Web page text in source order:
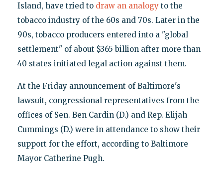
Island, have tried to draw an analogyto the
tobacco industry of the 60s and 70s. Later in the
90s, tobacco producers entered into a "global
settlement" of about $365 billion after more than
40 states initiated legal action against them.
At the Friday announcement of Baltimore's
lawsuit, congressional representatives from the
offices of Sen. Ben Cardin (D.) and Rep. Elijah
Cummings (D.) were in attendance to show their
support for the effort, according to Baltimore
Mayor Catherine Pugh.